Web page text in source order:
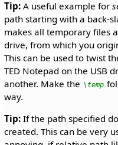
Tip:A useful example for
path starting with a back-
makes all temporary files
drive, from which you
This can be used to twist
TED Notepad on the USB
another. Make the \temp
way.
Tip:If the path specified
created. This can be very